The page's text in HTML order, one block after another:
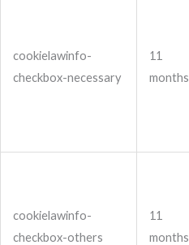
cookielawinfo-
checkbox-necessary
11
months
cookielawinfo-
checkbox-others
11
months